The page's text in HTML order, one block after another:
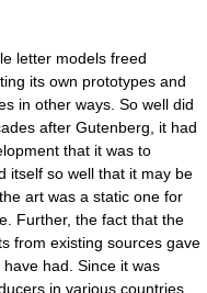
letter models freed
its own prototypes and
in other ways. So well did
after Gutenberg, it had
that it was to
itself so well that it may be
art was a static one for
Further, the fact that the
from existing sources gave
had. Since it was
in various countries